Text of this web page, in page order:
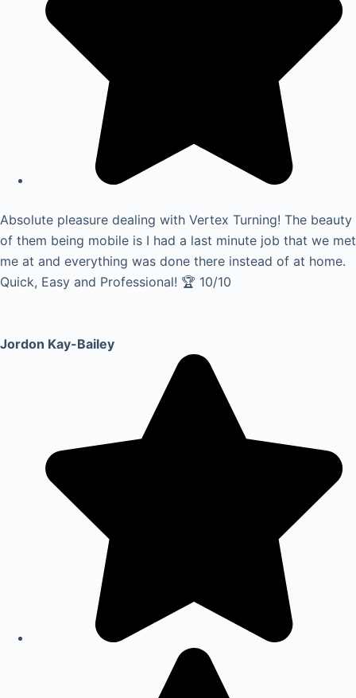
Absolute pleasure dealing with Vertex Turning! The beauty
of them being mobile is I had a last minute job that we met
me at and everything was done there instead of at home.
Quick, Easy and Professional! 🏆 10/10
Jordon Kay-Bailey